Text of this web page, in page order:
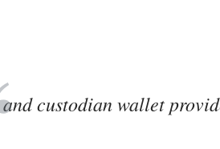
custodian wallet